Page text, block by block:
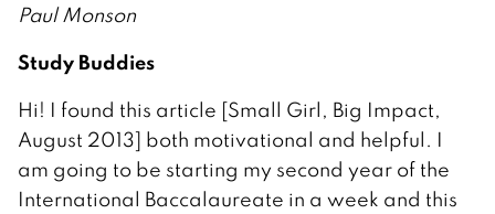
Paul Monson
Study Buddies
Hi! I found this article [Small Girl, Big Impact,
August 2013] both motivational and helpful. I
am going to be starting my second year of the
International Baccalaureate in a week and this